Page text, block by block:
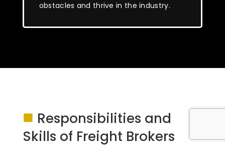
obstacles and thrive in the industry.
■ Responsibilities and
Skills of Freight Brokers